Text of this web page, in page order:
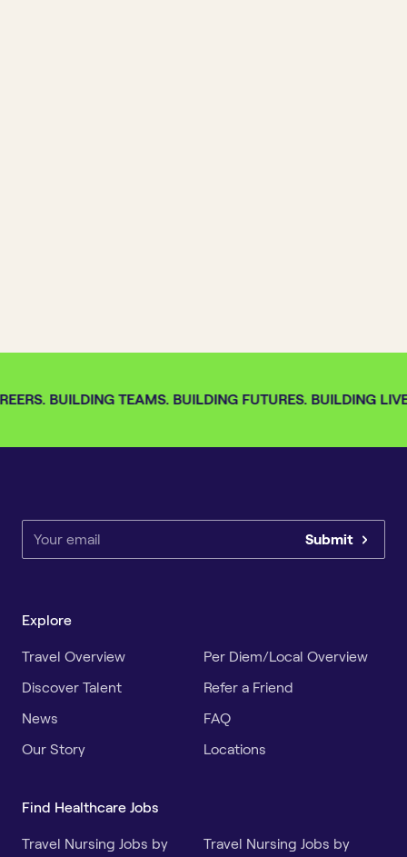
BUILDING TEAMS. BUILDING FUTURES. BUILDING
Submit
Explore
Travel Overview
Per Diem/Local Overview
Discover Talent
Refer a Friend
News
FAQ
Our Story
Locations
Find Healthcare Jobs
Travel Nursing Jobs by
Travel Nursing Jobs by